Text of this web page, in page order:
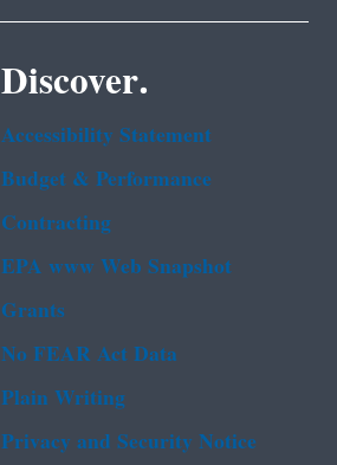
Discover.
Accessibility Statement
Budget & Performance
Contracting
EPA www Web Snapshot
Grants
No FEAR Act Data
Plain Writing
Privacy and Security Notice